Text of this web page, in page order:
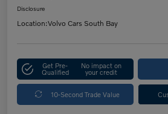
Disclosure
Location:Volvo Cars South Bay
Get Pre-
Qualified
No impact on
your credit
10-Second Trade Value